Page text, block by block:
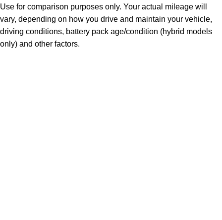
Use for comparison purposes only. Your actual mileage will
vary, depending on how you drive and maintain your vehicle,
driving conditions, battery pack age/condition (hybrid models
only) and other factors.